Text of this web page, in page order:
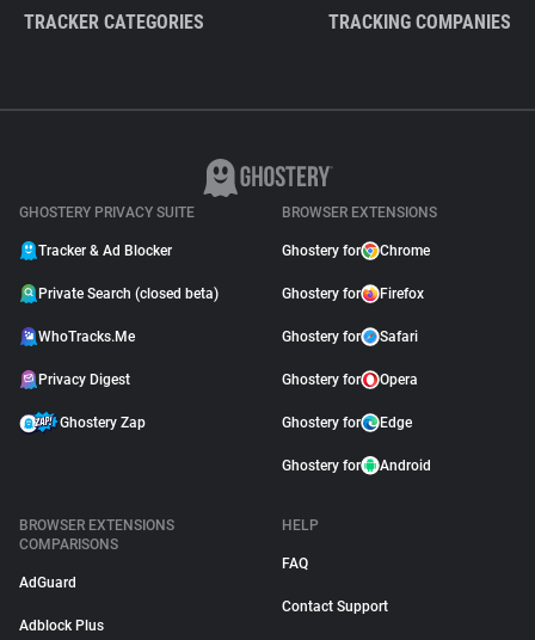
TRACKER CATEGORIES TRACKING COMPANIES
GHOSTERY PRIVACY SUITE
Tracker & Ad Blocker
Private Search (closed beta)
WhoTracks.Me
Privacy Digest
Ghostery Zap
BROWSER EXTENSIONS
Ghostery for Chrome
Ghostery for Firefox
Ghostery for Safari
Ghostery for Opera
Ghostery for Edge
Ghostery for Android
BROWSER EXTENSIONS
COMPARISONS
AdGuard
Adblock Plus
HELP
FAQ
Contact Support